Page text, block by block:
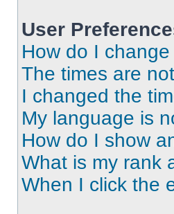
User
How do I
The times are
I changed the
My language is
How do I show
What is my rank
When I click the